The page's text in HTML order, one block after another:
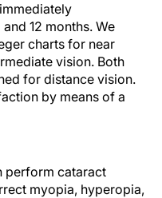
12 months. We
charts for near
vision. Both
for distance vision.
by means of a
perform cataract
myopia, hyperopia,